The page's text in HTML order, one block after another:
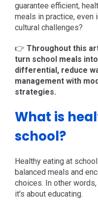
guarantee efficient,
meals in practice, even
cultural challenges?
👉 Throughout this
turn school meals
differential, reduce
management with
strategies.
What is
school?
Healthy eating at
balanced meals and
choices. In other
it's about educating.